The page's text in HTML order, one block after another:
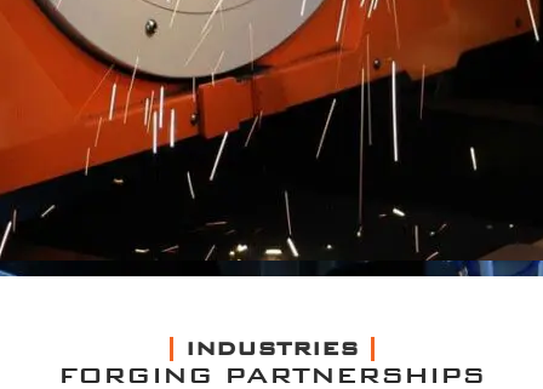
INDUSTRIES
FORGING PARTNERSHIPS